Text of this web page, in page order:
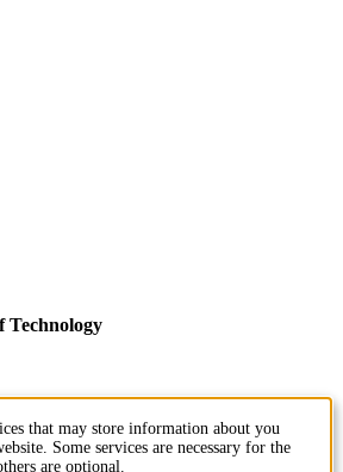
Technology
that may store information about you
Some services are necessary for the
are optional.